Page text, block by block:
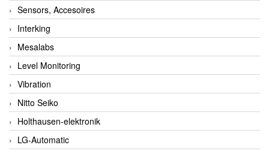
Sensors, Accesoires
Interking
Mesalabs
Level Monitoring
Vibration
Nitto Seiko
Holthausen-elektronik
LG-Automatic